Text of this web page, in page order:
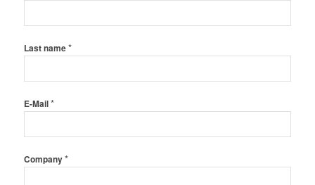
Last name*
E-Mail*
Company*